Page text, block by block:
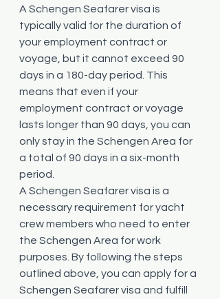
A Schengen Seafarer visa is
typically valid for the duration of
your employment contract or
voyage, but it cannot exceed 90
days in a 180-day period. This
means that even if your
employment contract or voyage
lasts longer than 90 days, you can
only stay in the Schengen Area for
a total of 90 days in a six-month
period.
A Schengen Seafarer visa is a
necessary requirement for yacht
crew members who need to enter
the Schengen Area for work
purposes. By following the steps
outlined above, you can apply for a
Schengen Seafarer visa and fulfill